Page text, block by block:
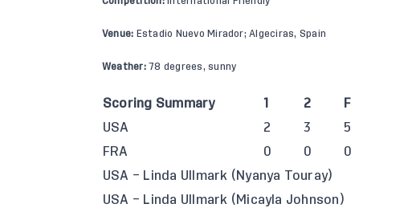
Venue: Estadio Nuevo Mirador; Algeciras, Spain
Weather:78 degrees, sunny
Scoring Summary 1 2
F
USA
2 3
5
FRA
0 0
0
USA – Linda Ullmark (Nyanya Touray)
USA – Linda Ullmark (Micayla Johnson)